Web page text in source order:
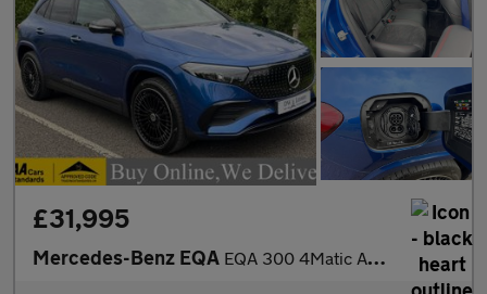
£31,995
Mercedes-Benz EQA EQA 300 4Matic AMG Line Premium Plus Auto Electric 66 KWH PAN RO